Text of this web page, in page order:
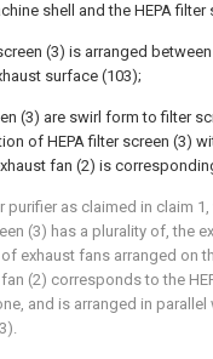
shell and the HEPA filter
(3) is arranged
surface (103);
(3) are swirl form to filter
of HEPA filter screen (3)
fan (2) is
purifier as claimed in claim 1,
(3) has a plurality of, the
exhaust fans arranged on
(2) corresponds to the
and is arranged in parallel